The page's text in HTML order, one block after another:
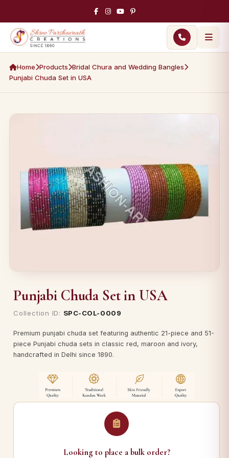
Home Products Bridal Chura and Wedding Bangles
Punjabi Chuda Set in USA
Punjabi Chuda Set in USA
Collection ID: SPC-COL-0009
Premium punjabi chuda set featuring authentic 21-piece and 51-
piece Punjabi chuda sets in classic red, maroon and ivory,
handcrafted in Delhi since 1890.
Looking to place a bulk order?